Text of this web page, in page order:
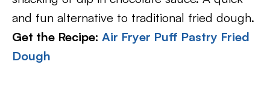
and fun alternative to traditional fried dough.
Get the Recipe: Air Fryer Puff Pastry Fried
Dough